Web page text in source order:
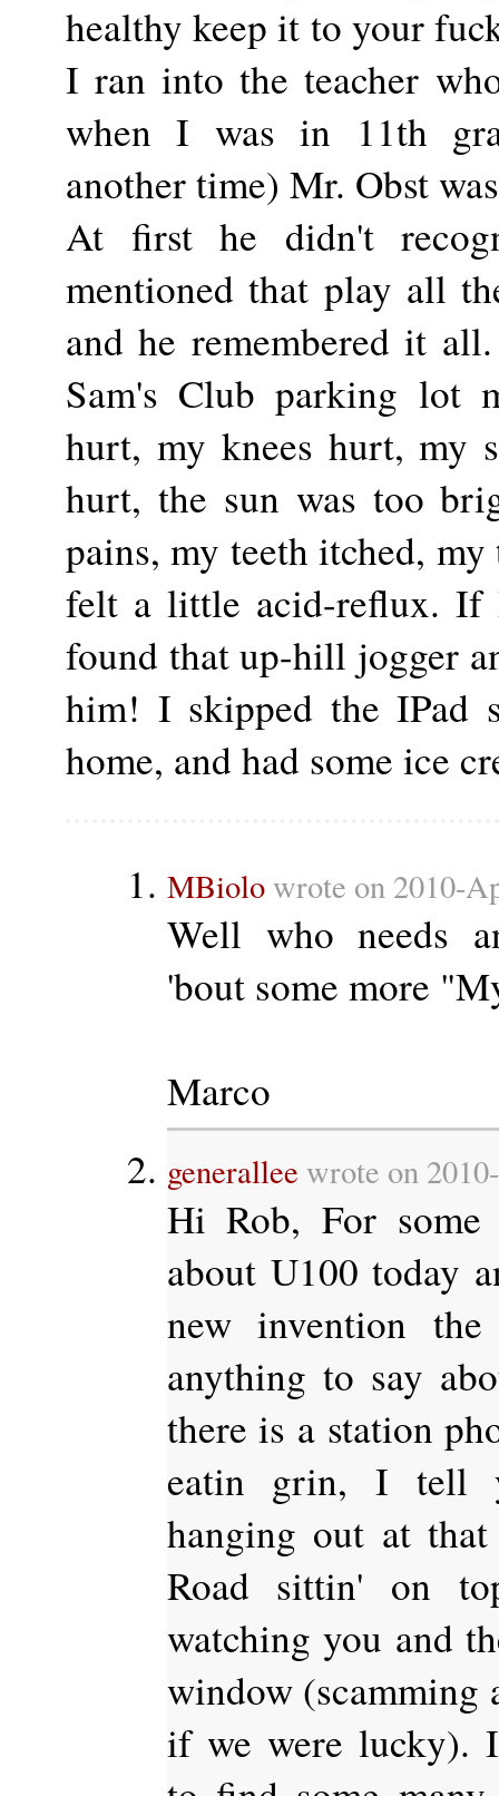
healthy keep it to your
I ran into the teacher
when I was in 11th
another time) Mr. Obst
At first he didn't
mentioned that play all
and he remembered it
Sam's Club parking lot
hurt, my knees hurt, my
hurt, the sun was too
pains, my teeth itched,
felt a little acid-reflux. If
found that up-hill jogger
him! I skipped the IPad
home, and had some ice
MBiolowrote on 2010-
Well who needs
'bout some more
Marco
generallee wrote on
Hi Rob, For
about U100 today
new invention
anything to say
there is a station
eatin grin, I tell
hanging out at
Road sittin' on
watching you and
window (scamming
if we were lucky).